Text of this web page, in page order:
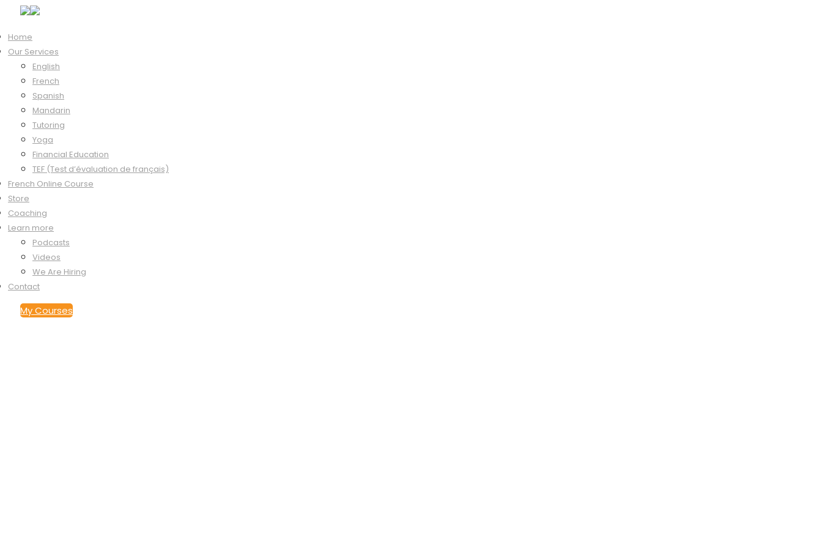
Home
Our Services
English
French
Spanish
Mandarin
Tutoring
Yoga
Financial Education
TEF (Test d’évaluation de français)
French Online Course
Store
Coaching
Learn more
Podcasts
Videos
We Are Hiring
Contact
My Courses
Hi, Welcome back!
Keep me signed in
Forgot?
Sign In
Don't have an account?